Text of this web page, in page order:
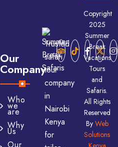
Our
Company
Who
we
are
Why
Us
Trusted
safari
tour
company
in
Nairobi
Kenya
for
Copyright
2025
Summer
Break
Vacations
Tours
and
Safaris.
All Rights
Reserved
By Web
Solutions